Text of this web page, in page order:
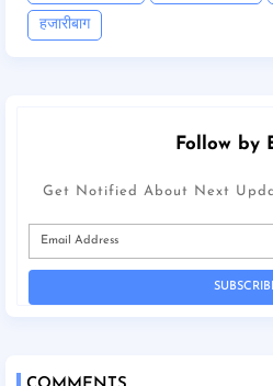
हजारीबाग
Follow by
Get Notified About Next